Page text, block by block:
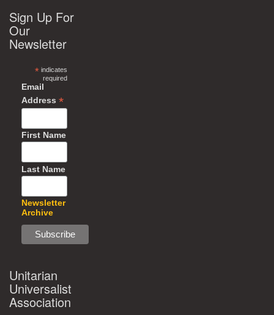
Sign Up For
Our
Newsletter
*indicates
required
Email
Address *
First Name
Last Name
Newsletter
Archive
Unitarian
Universalist
Association